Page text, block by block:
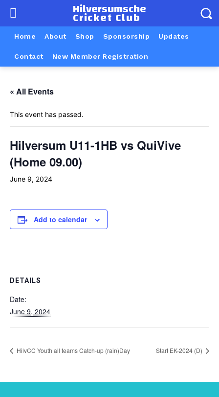
Hilversumsche
Cricket Club
Home About Shop Sponsorship Updates
Contact New Member Registration
« All Events
This event has passed.
Hilversum U11-1HB vs QuiVive
(Home 09.00)
June 9, 2024
Add to calendar
DETAILS
Date:
June 9, 2024
HilvCC Youth all teams Catch-up (rain)Day Start EK-2024 (D)